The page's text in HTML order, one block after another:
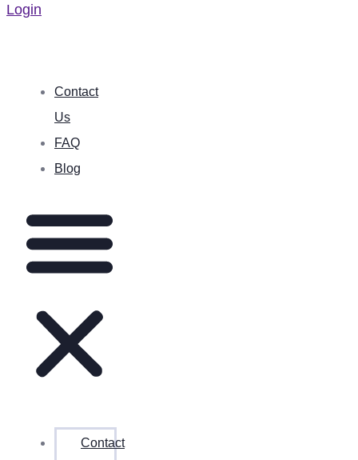
Login
Contact
Us
FAQ
Blog
Contact